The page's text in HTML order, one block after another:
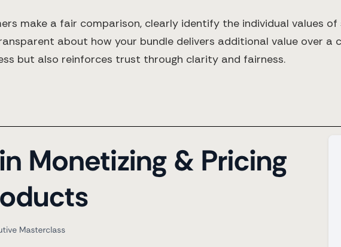
make a fair comparison, clearly identify the individual values
about how your bundle delivers additional value over a
but also reinforces trust through clarity and fairness.